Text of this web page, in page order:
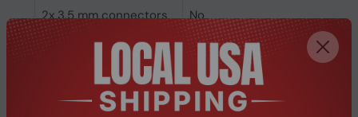
2x 3.5 mm connectors
No
6.35 mm connector
No
3.5 mm connector
No
Connectivity
Wired